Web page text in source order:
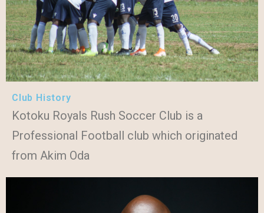
Club History
Kotoku Royals Rush Soccer Club is a
Professional Football club which originated
from Akim Oda